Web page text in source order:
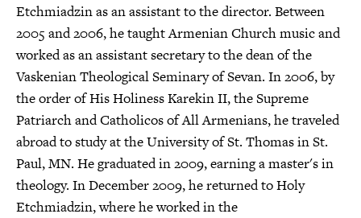
Etchmiadzin as an assistant to the director. Between
2005 and 2006, he taught Armenian Church music and
worked as an assistant secretary to the dean of the
Vaskenian Theological Seminary of Sevan. In 2006, by
the order of His Holiness Karekin II, the Supreme
Patriarch and Catholicos of All Armenians, he traveled
abroad to study at the University of St. Thomas in St.
Paul, MN. He graduated in 2009, earning a master's in
theology. In December 2009, he returned to Holy
Etchmiadzin, where he worked in the